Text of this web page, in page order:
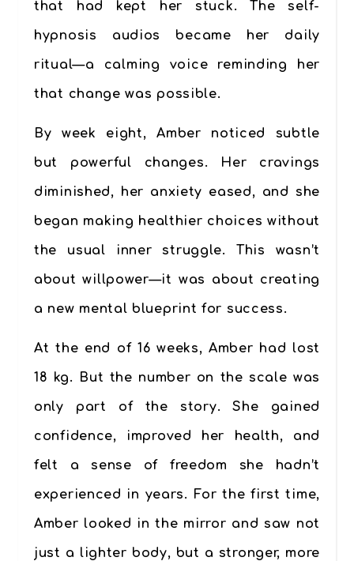
that had kept her stuck. The self-
hypnosis audios became her daily
ritual—a calming voice reminding her
that change was possible.
By week eight, Amber noticed subtle
but powerful changes. Her cravings
diminished, her anxiety eased, and she
began making healthier choices without
the usual inner struggle. This wasn’t
about willpower—it was about creating
a new mental blueprint for success.
At the end of 16 weeks, Amber had lost
18 kg. But the number on the scale was
only part of the story. She gained
confidence, improved her health, and
felt a sense of freedom she hadn’t
experienced in years. For the first time,
Amber looked in the mirror and saw not
just a lighter body, but a stronger, more